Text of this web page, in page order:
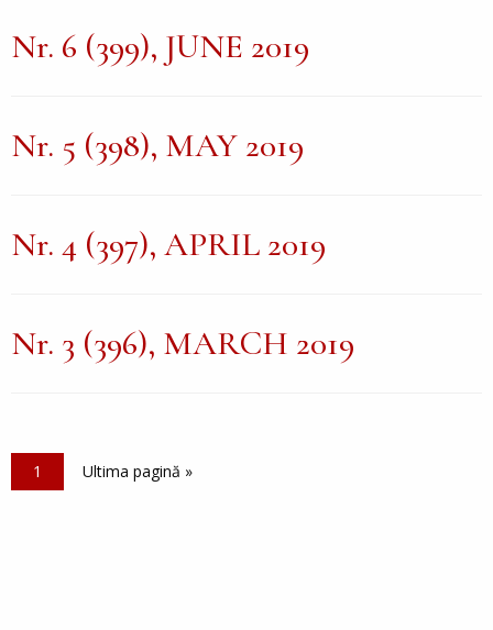
Nr. 6 (399), JUNE 2019
Nr. 5 (398), MAY 2019
Nr. 4 (397), APRIL 2019
Nr. 3 (396), MARCH 2019
Pagination
Current page
1 Last page
Ultima pagină »